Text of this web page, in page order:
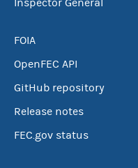
Inspector General
FOIA
OpenFEC API
GitHub repository
Release notes
FEC.gov status